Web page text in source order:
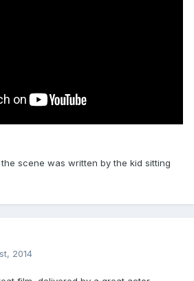
scene was written by the kid sitting
2014